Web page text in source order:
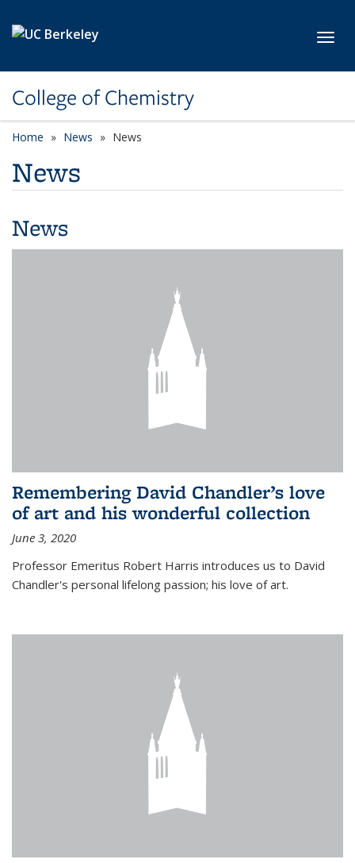
College of Chemistry
Home News News
News
News
Remembering David Chandler’s love
of art and his wonderful collection
June 3, 2020
Professor Emeritus Robert Harris introduces us to David
Chandler's personal lifelong passion; his love of art.